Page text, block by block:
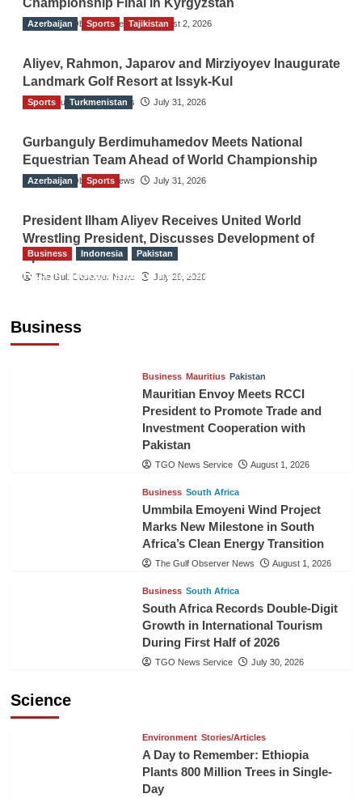
Championship Final in Kyrgyzstan
The Gulf Observer News August 2, 2026
Azerbaijan Sports Tajikistan
Aliyev, Rahmon, Japarov and Mirziyoyev Inaugurate
Landmark Golf Resort at Issyk-Kul
The Gulf Observer News July 31, 2026
Sports Turkmenistan
Gurbanguly Berdimuhamedov Meets National
Equestrian Team Ahead of World Championship
The Gulf Observer News July 31, 2026
Azerbaijan Sports
President Ilham Aliyev Receives United World
Wrestling President, Discusses Development of
Sport
The Gulf Observer News July 29, 2026
Business
Business Indonesia Pakistan
RCCI, Indonesian Ambassador Discuss
Business Mauritius Pakistan
Mauritian Envoy Meets RCCI
President to Promote Trade and
Investment Cooperation with
Pakistan
TGO News Service August 1, 2026
Business South Africa
Ummbila Emoyeni Wind Project
Marks New Milestone in South
Africa’s Clean Energy Transition
The Gulf Observer News August 1, 2026
Business South Africa
South Africa Records Double-Digit
Growth in International Tourism
During First Half of 2026
TGO News Service July 30, 2026
Science
Environment Stories/Articles
A Day to Remember: Ethiopia
Plants 800 Million Trees in Single-
Day